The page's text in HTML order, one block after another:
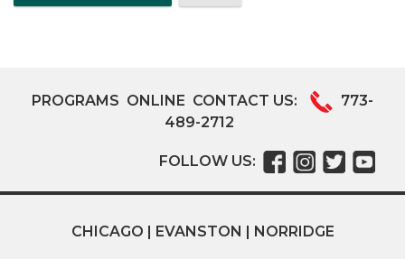
PROGRAMS ONLINE CONTACT US:
773-
489-2712
FOLLOW US:
CHICAGO | EVANSTON | NORRIDGE